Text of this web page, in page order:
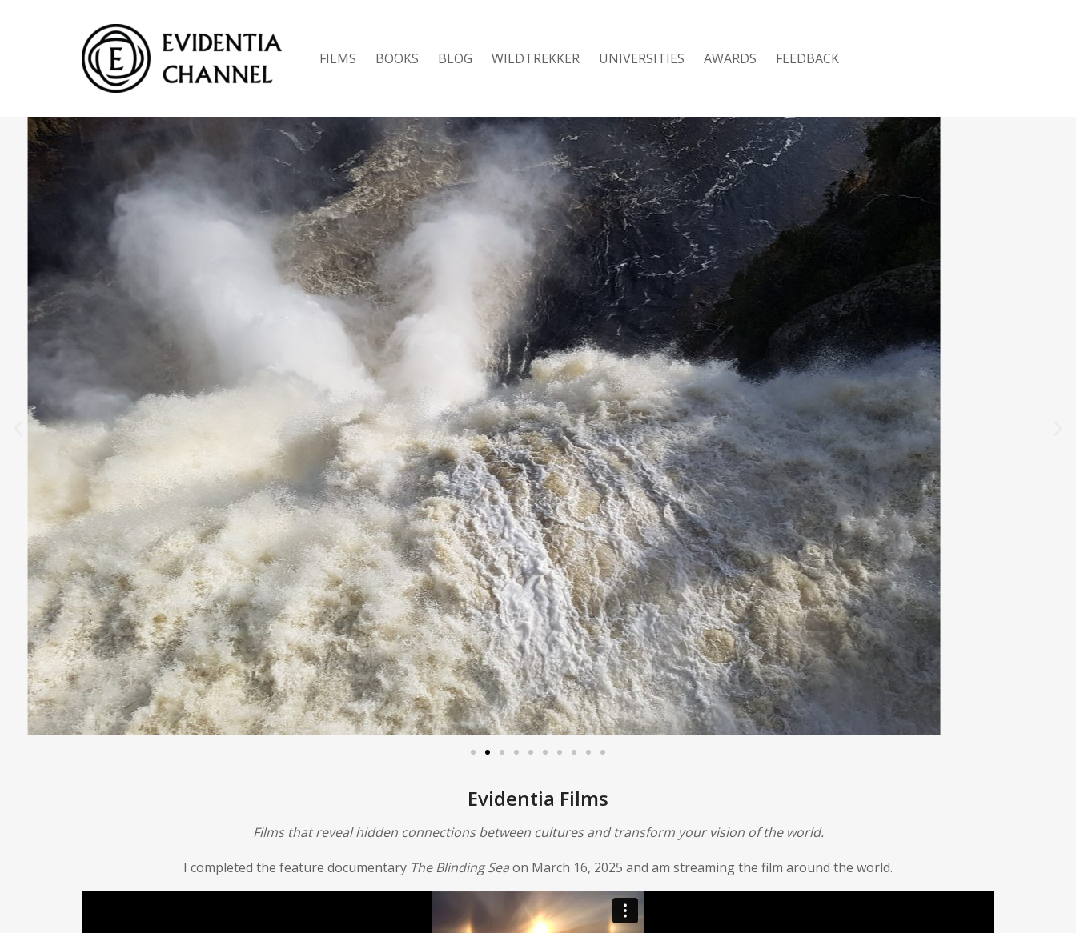
FILMS BOOKS BLOG WILDTREKKER UNIVERSITIES AWARDS FEEDBACK
Evidentia Films
Films that reveal hidden connections between cultures and transform your vision of the world.
I completed the feature documentary The Blinding Seaon March 16, 2025 and am streaming the film around the world.